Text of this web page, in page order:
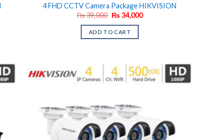
4 FHD CCTV Camera Package HIKVISION
₨39,000 Original
was:
₨ 39,000.
₨34,000Current
ADD TO CART